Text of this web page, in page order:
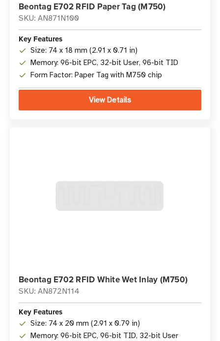
Beontag E702 RFID Paper Tag (M750)
SKU: AN871N100
Key Features
Size: 74 x 18 mm (2.91 x 0.71 in)
Memory: 96-bit EPC, 32-bit User, 96-bit TID
Form Factor: Paper Tag with M750 chip
View Details
Beontag E702 RFID White Wet Inlay (M750)
SKU: AN872N114
Key Features
Size: 74 x 20 mm (2.91 x 0.79 in)
Memory: 96-bit EPC, 96-bit TID, 32-bit User